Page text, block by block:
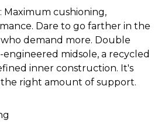
cushioning,
Dare to go farther in the
demand more. Double
midsole, a recycled
inner construction. It's
right amount of support.